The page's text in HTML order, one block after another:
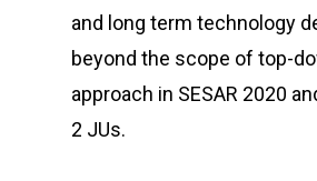
and long term technology
beyond the scope of top-
approach in SESAR 2020
2 JUs.